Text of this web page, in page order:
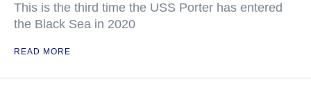
This is the third time the USS Porter has entered
the Black Sea in 2020
READ MORE